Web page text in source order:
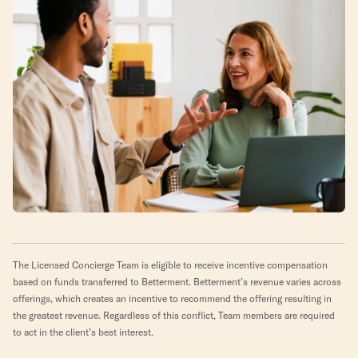
The Licensed Concierge Team is eligible to receive incentive compensation
based on funds transferred to Betterment. Betterment’s revenue varies across
offerings, which creates an incentive to recommend the offering resulting in
the greatest revenue. Regardless of this conflict, Team members are required
to act in the client’s best interest.